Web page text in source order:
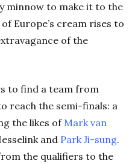
minnow to make it to the
Europe’s cream rises to
of the
to find a team from
reach the semi-finals: a
the likes of Mark van
and Park Ji-sung.
the qualifiers to the